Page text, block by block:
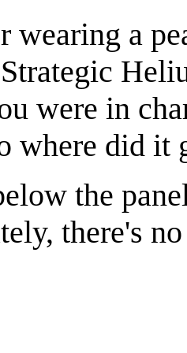
wearing a
were in
where did it
the
there's